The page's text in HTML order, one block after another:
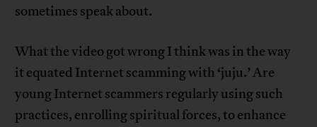
sometimes speak about.
What the video got wrong I think was in the way
it equated Internet scamming with ‘juju.’ Are
young Internet scammers regularly using such
practices, enrolling spiritual forces, to enhance